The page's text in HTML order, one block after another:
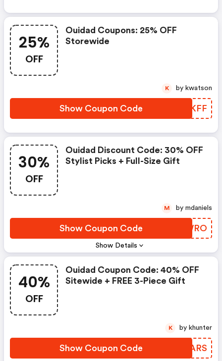
25%
OFF
Ouidad Coupons: 25% OFF
Storewide
Show Coupon Code MTJKFF
K by kwatson
30%
OFF
Show Details
Ouidad Discount Code: 30% OFF
Stylist Picks + Full-Size Gift
Show Coupon Code GKTWRO
M by mdaniels
40%
OFF
Ouidad Coupon Code: 40% OFF
Sitewide + FREE 3-Piece Gift
Show Coupon Code XYBARS
K by khunter